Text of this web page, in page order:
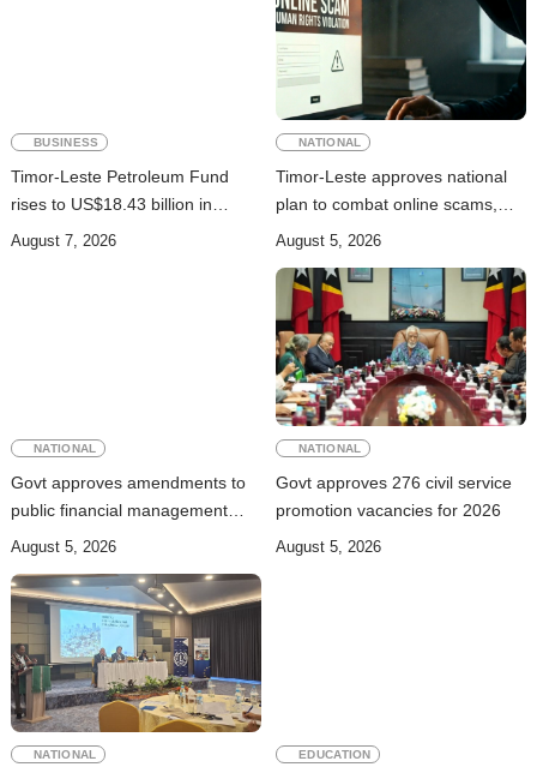
BUSINESS
Timor-Leste Petroleum Fund
rises to US$18.43 billion in
Second Quarter
August 7, 2026
NATIONAL
Timor-Leste approves national
plan to combat online scams,
cybercrime and human
August 5, 2026
NATIONAL
Govt approves amendments to
public financial management
rules
August 5, 2026
NATIONAL
Govt approves 276 civil service
promotion vacancies for 2026
August 5, 2026
NATIONAL EDUCATION